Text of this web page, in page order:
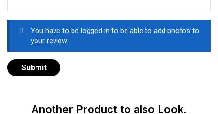
You have to be logged in to be able to add photos to
your review.
Another Product to also Look.